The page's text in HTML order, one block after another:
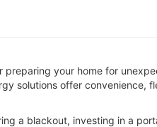
your home for
solutions offer convenience,
a blackout, investing in a